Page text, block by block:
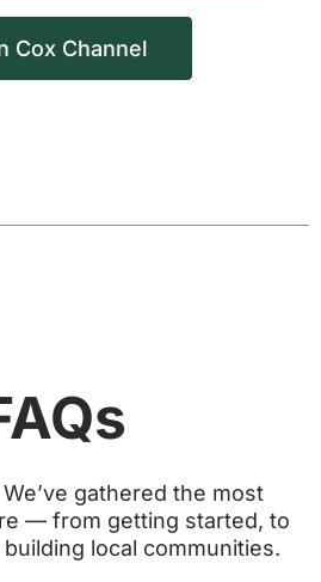
Cox Channel
gathered the most
— from getting started, to
local communities.